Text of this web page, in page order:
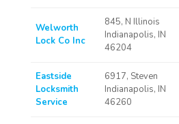
Welworth
Lock Co Inc
845, N Illinois
Indianapolis, IN
46204
Eastside
Locksmith
Service
6917, Steven
Indianapolis, IN
46260